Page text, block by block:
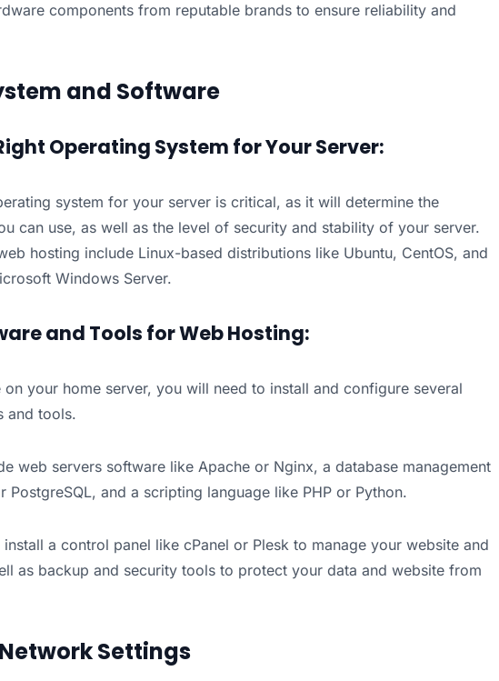
components from reputable brands to ensure reliability and
and Software
Operating System for Your Server:
system for your server is critical, as it will determine the
can use, as well as the level of security and stability of your server.
hosting include Linux-based distributions like Ubuntu, CentOS, and
Windows Server.
and Tools for Web Hosting:
your home server, you will need to install and configure several
and tools.
web servers software like Apache or Nginx, a database management
PostgreSQL, and a scripting language like PHP or Python.
a control panel like cPanel or Plesk to manage your website and
as backup and security tools to protect your data and website from
Settings